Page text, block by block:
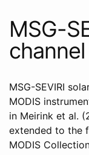
MSG-
MSG-SEVIRI
MODIS
in Meirink et al.
extended to the
MODIS